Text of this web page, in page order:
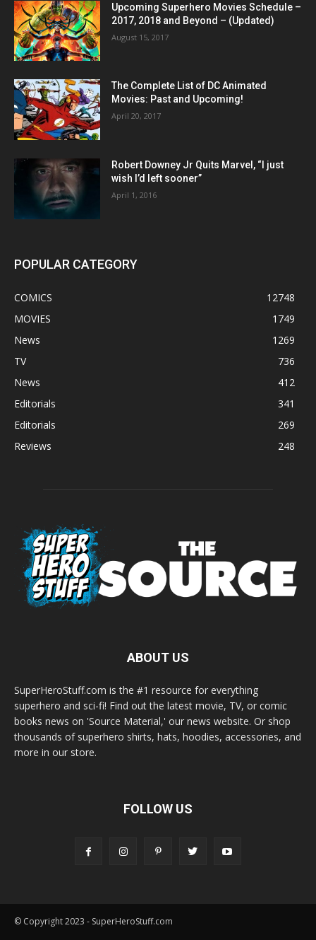
Upcoming Superhero Movies Schedule –
2017, 2018 and Beyond – (Updated)
August 15, 2017
The Complete List of DC Animated
Movies: Past and Upcoming!
April 20, 2017
Robert Downey Jr Quits Marvel, “I just
wish I’d left sooner”
April 1, 2016
POPULAR CATEGORY
COMICS
12748
MOVIES
1749
News
1269
TV
736
News
412
Editorials
341
Editorials
269
Reviews
248
ABOUT US
SuperHeroStuff.com is the #1 resource for everything
superhero and sci-fi! Find out the latest movie, TV, or comic
books news on 'Source Material,' our news website. Or shop
thousands of superhero shirts, hats, hoodies, accessories, and
more in our store.
FOLLOW US
© Copyright 2023 - SuperHeroStuff.com